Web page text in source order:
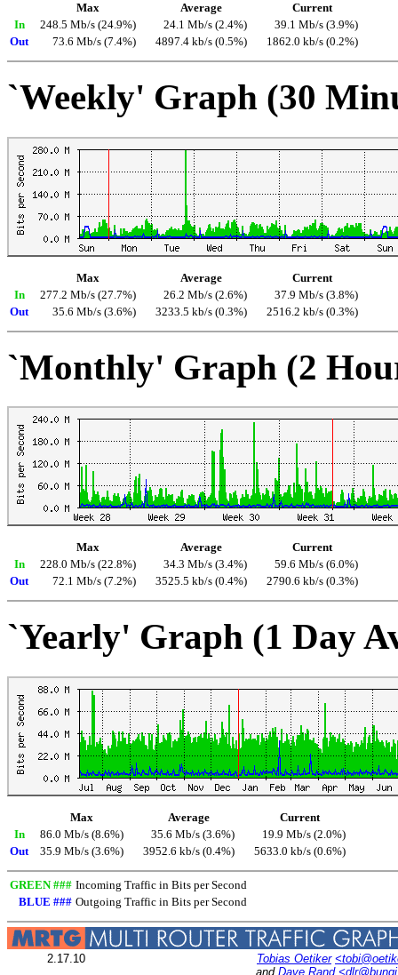
Max Average
Current
In
248.5 Mb/s (24.9%) 24.1 Mb/s (2.4%)
39.1 Mb/s (3.9%)
Out
73.6 Mb/s (7.4%) 4897.4 kb/s (0.5%) 1862.0 kb/s (0.2%)
`Weekly' Graph (30
Max Average
Current
In
277.2 Mb/s (27.7%) 26.2 Mb/s (2.6%)
37.9 Mb/s (3.8%)
Out
35.6 Mb/s (3.6%) 3233.5 kb/s (0.3%) 2516.2 kb/s (0.3%)
`Monthly' Graph (2
Max Average
Current
In
228.0 Mb/s (22.8%) 34.3 Mb/s (3.4%)
59.6 Mb/s (6.0%)
Out
72.1 Mb/s (7.2%) 3525.5 kb/s (0.4%) 2790.6 kb/s (0.3%)
`Yearly' Graph (1 Day
Max Average
Current
In
86.0 Mb/s (8.6%) 35.6 Mb/s (3.6%)
19.9 Mb/s (2.0%)
Out
35.9 Mb/s (3.6%) 3952.6 kb/s (0.4%) 5633.0 kb/s (0.6%)
GREEN ### Incoming Traffic in Bits per Second
BLUE ### Outgoing Traffic in Bits per Second
2.17.10 Tobias Oetiker
and Dave Rand